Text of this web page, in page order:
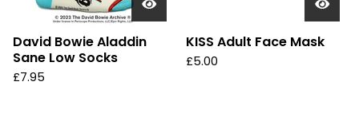
David Bowie Aladdin
Sane Low Socks
£7.95
KISS Adult Face Mask
£5.00